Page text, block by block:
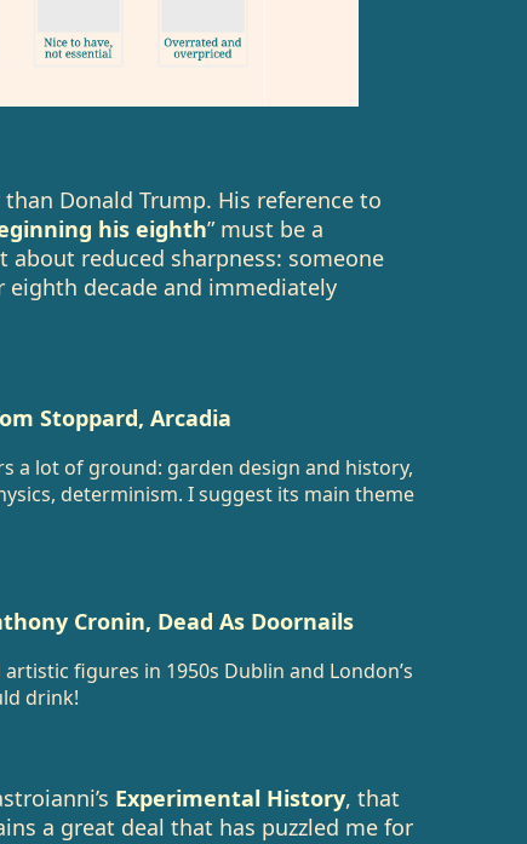
Donald Trump. His reference to
his eighth” must be a
reduced sharpness: someone
decade and immediately
Stoppard, Arcadia
a lot of ground: garden design and history,
determinism. I suggest its main theme
Cronin, Dead As Doornails
figures in 1950s Dublin and London’s
drink!
Experimental History, that
a great deal that has puzzled me for